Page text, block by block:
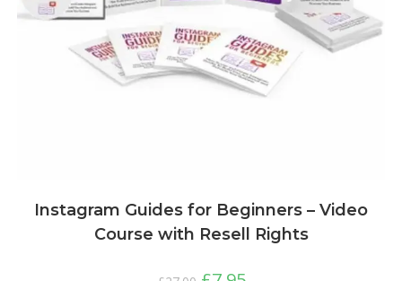
Instagram Guides for Beginners – Video
Course with Resell Rights